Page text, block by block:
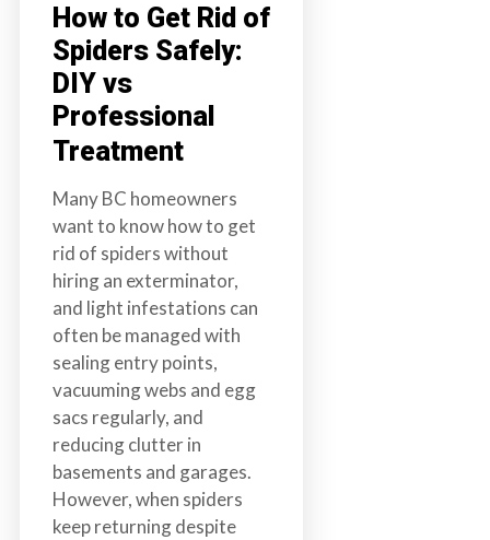
How to Get Rid of
Spiders Safely:
DIY vs
Professional
Treatment
Many BC homeowners
want to know how to get
rid of spiders without
hiring an exterminator,
and light infestations can
often be managed with
sealing entry points,
vacuuming webs and egg
sacs regularly, and
reducing clutter in
basements and garages.
However, when spiders
keep returning despite